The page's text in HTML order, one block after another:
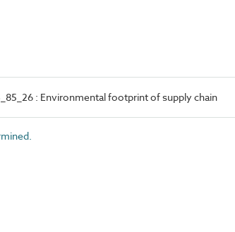
: Environmental footprint of supply chain